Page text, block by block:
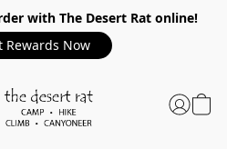
with The Desert Rat online!
Rewards Now